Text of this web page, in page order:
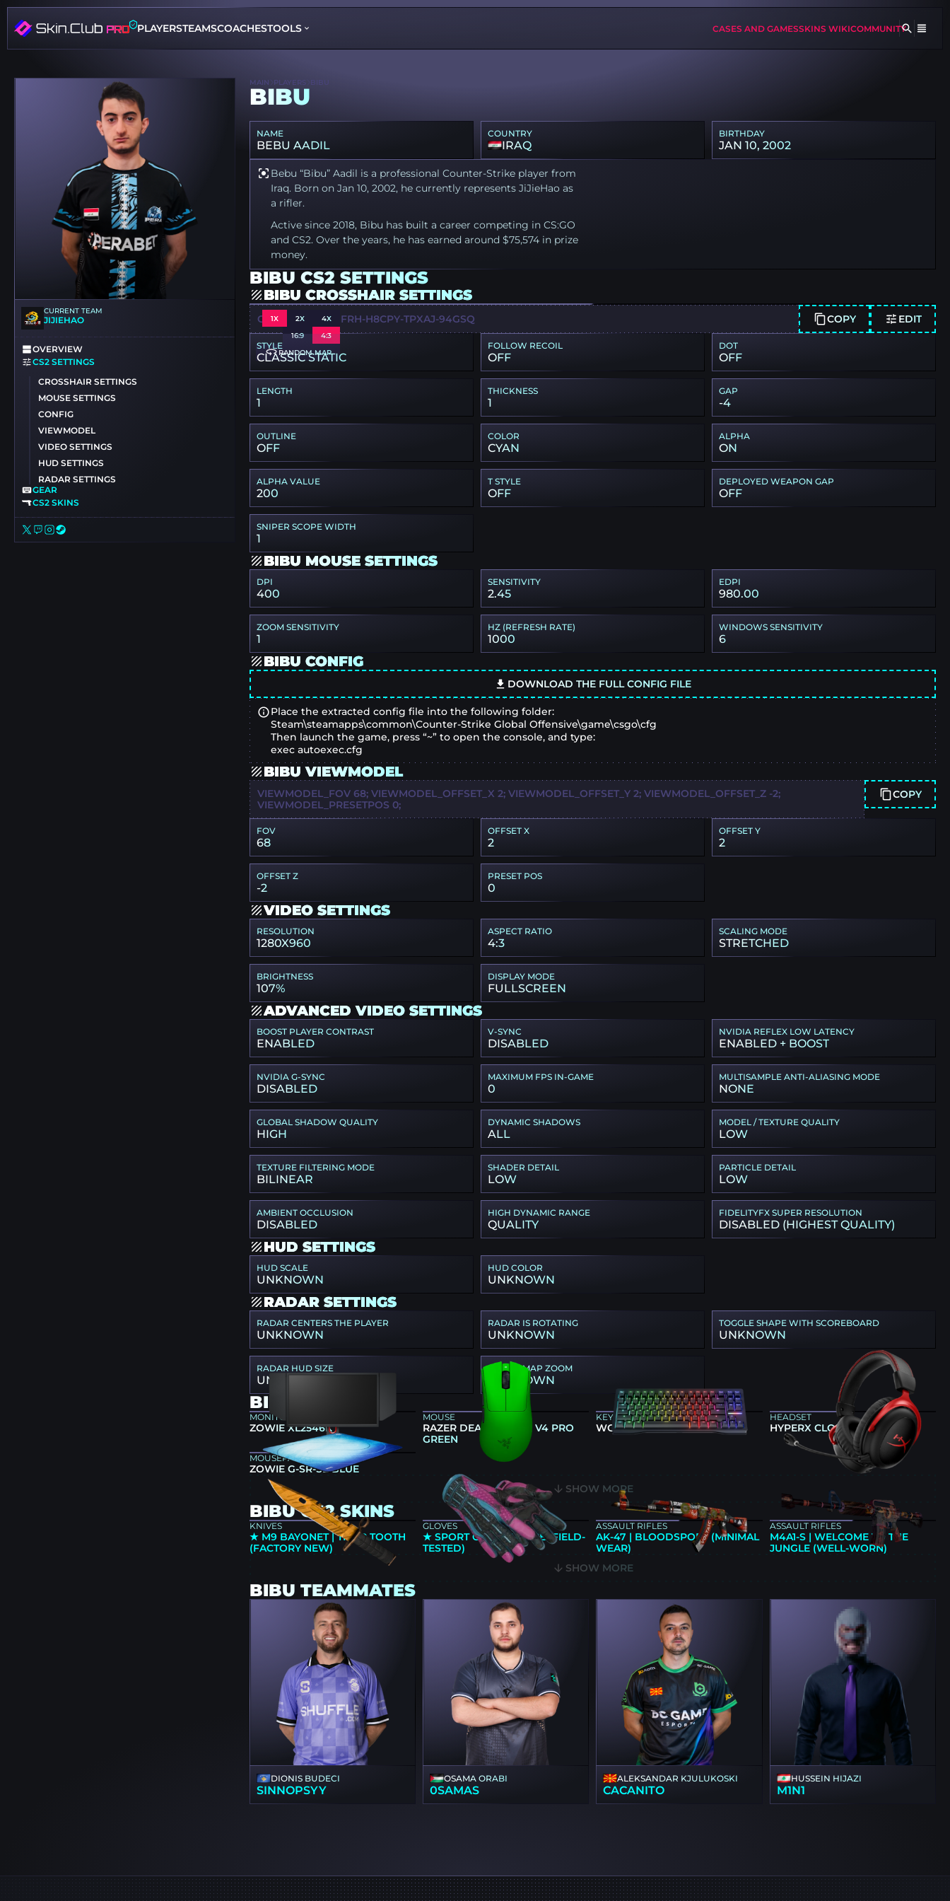
PLAYERSTEAMSCOACHESTOOLS CASES AND GAMESSKINS WIKICOMMUNITY
CURRENT TEAM
JIJIEHAO
OVERVIEW
CS2 SETTINGS
CROSSHAIR SETTINGS
MOUSE SETTINGS
CONFIG
VIEWMODEL
VIDEO SETTINGS
HUD SETTINGS
RADAR SETTINGS
GEAR
CS2 SKINS
MAIN PLAYERS BIBU
BIBU
NAME
BEBU AADIL
COUNTRY
IRAQ
BIRTHDAY
JAN 10, 2002
Bebu “Bibu” Aadil is a professional Counter-Strike player from
Iraq. Born on Jan 10, 2002, he currently represents JiJieHao as
a rifler.
Active since 2018, Bibu has built a career competing in CS:GO
and CS2. Over the years, he has earned around $75,574 in prize
money.
BIBU CS2 SETTINGS
BIBU CROSSHAIR SETTINGS
1X 2X
4X
16:9
4:3
RANDOM MAP
CSGO-6LZJR-UDFRH-H8CPY-TPXAJ-94GSQ COPY EDIT
STYLE
CLASSIC STATIC
FOLLOW RECOIL
OFF
DOT
OFF
LENGTH
1
THICKNESS
1
GAP
-4
OUTLINE
OFF
COLOR
CYAN
ALPHA
ON
ALPHA VALUE
200
T STYLE
OFF
DEPLOYED WEAPON GAP
OFF
SNIPER SCOPE WIDTH
1
BIBU MOUSE SETTINGS
DPI
400
SENSITIVITY
2.45
EDPI
980.00
ZOOM SENSITIVITY
1
HZ (REFRESH RATE)
1000
WINDOWS SENSITIVITY
6
BIBU CONFIG
DOWNLOAD THE FULL CONFIG FILE
Place the extracted config file into the following folder:
Steam\steamapps\common\Counter-Strike Global Offensive\game\csgo\cfg
Then launch the game, press “~” to open the console, and type:
exec autoexec.cfg
BIBU VIEWMODEL
VIEWMODEL_FOV 68; VIEWMODEL_OFFSET_X 2; VIEWMODEL_OFFSET_Y 2; VIEWMODEL_OFFSET_Z -2;
VIEWMODEL_PRESETPOS 0;
COPY
FOV
68
OFFSET X
2
OFFSET Y
2
OFFSET Z
-2
PRESET POS
0
VIDEO SETTINGS
RESOLUTION
1280X960
ASPECT RATIO
4:3
SCALING MODE
STRETCHED
BRIGHTNESS
107%
DISPLAY MODE
FULLSCREEN
ADVANCED VIDEO SETTINGS
BOOST PLAYER CONTRAST
ENABLED
V-SYNC
DISABLED
NVIDIA REFLEX LOW LATENCY
ENABLED + BOOST
NVIDIA G-SYNC
DISABLED
MAXIMUM FPS IN-GAME
0
MULTISAMPLE ANTI-ALIASING MODE
NONE
GLOBAL SHADOW QUALITY
HIGH
DYNAMIC SHADOWS
ALL
MODEL / TEXTURE QUALITY
LOW
TEXTURE FILTERING MODE
BILINEAR
SHADER DETAIL
LOW
PARTICLE DETAIL
LOW
AMBIENT OCCLUSION
DISABLED
HIGH DYNAMIC RANGE
QUALITY
FIDELITYFX SUPER RESOLUTION
DISABLED (HIGHEST QUALITY)
HUD SETTINGS
HUD SCALE
UNKNOWN
HUD COLOR
UNKNOWN
RADAR SETTINGS
RADAR CENTERS THE PLAYER
UNKNOWN
RADAR IS ROTATING
UNKNOWN
TOGGLE SHAPE WITH SCOREBOARD
UNKNOWN
RADAR HUD SIZE
UNKNOWN
RADAR MAP ZOOM
UNKNOWN
BIBU GEAR
MONITOR
ZOWIE XL2546K
MOUSE
RAZER DEATHADDER V4 PRO
GREEN
KEYBOARD
WOOTING 80HE BLACK
HEADSET
HYPERX CLOUD II
MOUSEPAD
ZOWIE G-SR-SE BLUE
SHOW MORE
BIBU CS2 SKINS
KNIVES
★ M9 BAYONET | TIGER TOOTH
(FACTORY NEW)
GLOVES
★ SPORT GLOVES | VICE (FIELD-
TESTED)
ASSAULT RIFLES
AK-47 | BLOODSPORT (MINIMAL
WEAR)
ASSAULT RIFLES
M4A1-S | WELCOME TO THE
JUNGLE (WELL-WORN)
SHOW MORE
BIBU TEAMMATES
DIONIS BUDECI
SINNOPSYY
OSAMA ORABI
0SAMAS
ALEKSANDAR KJULUKOSKI
CACANITO
HUSSEIN HIJAZI
M1N1